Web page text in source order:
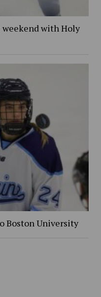
weekend with Holy
Boston University